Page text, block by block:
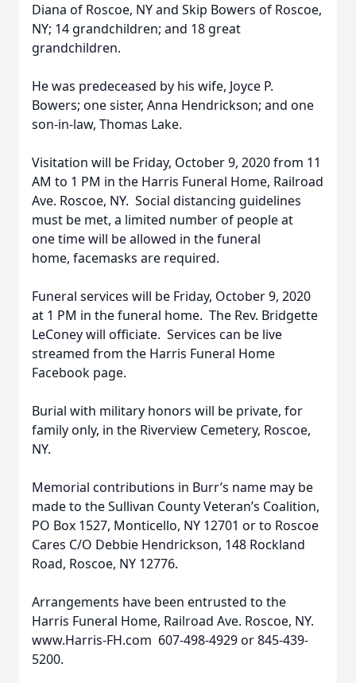
Diana of Roscoe, NY and Skip Bowers of Roscoe,
NY; 14 grandchildren; and 18 great
grandchildren.
He was predeceased by his wife, Joyce P.
Bowers; one sister, Anna Hendrickson; and one
son-in-law, Thomas Lake.
Visitation will be Friday, October 9, 2020 from 11
AM to 1 PM in the Harris Funeral Home, Railroad
Ave. Roscoe, NY. Social distancing guidelines
must be met, a limited number of people at
one time will be allowed in the funeral
home, facemasks are required.
Funeral services will be Friday, October 9, 2020
at 1 PM in the funeral home. The Rev. Bridgette
LeConey will officiate. Services can be live
streamed from the Harris Funeral Home
Facebook page.
Burial with military honors will be private, for
family only, in the Riverview Cemetery, Roscoe,
NY.
Memorial contributions in Burr’s name may be
made to the Sullivan County Veteran’s Coalition,
PO Box 1527, Monticello, NY 12701 or to Roscoe
Cares C/O Debbie Hendrickson, 148 Rockland
Road, Roscoe, NY 12776.
Arrangements have been entrusted to the
Harris Funeral Home, Railroad Ave. Roscoe, NY.
www.Harris-FH.com 607-498-4929 or 845-439-
5200.